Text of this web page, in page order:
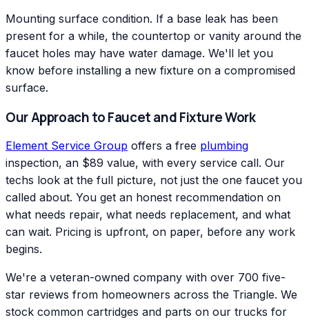
Mounting surface condition. If a base leak has been
present for a while, the countertop or vanity around the
faucet holes may have water damage. We'll let you
know before installing a new fixture on a compromised
surface.
Our Approach to Faucet and Fixture Work
Element Service Group offers a free plumbing
inspection, an $89 value, with every service call. Our
techs look at the full picture, not just the one faucet you
called about. You get an honest recommendation on
what needs repair, what needs replacement, and what
can wait. Pricing is upfront, on paper, before any work
begins.
We're a veteran-owned company with over 700 five-
star reviews from homeowners across the Triangle. We
stock common cartridges and parts on our trucks for